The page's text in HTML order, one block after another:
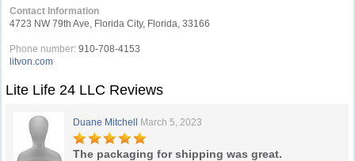
Contact Information
4723 NW 79th Ave, Florida City, Florida, 33166
Phone number: 910-708-4153
litvon.com
Lite Life 24 LLC Reviews
Duane Mitchell March 5, 2023
The packaging for shipping was great.